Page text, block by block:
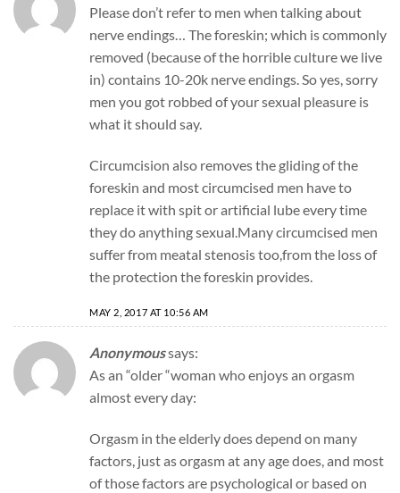
Please don’t refer to men when talking about
nerve endings… The foreskin; which is commonly
removed (because of the horrible culture we live
in) contains 10-20k nerve endings. So yes, sorry
men you got robbed of your sexual pleasure is
what it should say.
Circumcision also removes the gliding of the
foreskin and most circumcised men have to
replace it with spit or artificial lube every time
they do anything sexual.Many circumcised men
suffer from meatal stenosis too,from the loss of
the protection the foreskin provides.
MAY 2, 2017 AT 10:56 AM
Anonymoussays:
As an “older “woman who enjoys an orgasm
almost every day:
Orgasm in the elderly does depend on many
factors, just as orgasm at any age does, and most
of those factors are psychological or based on